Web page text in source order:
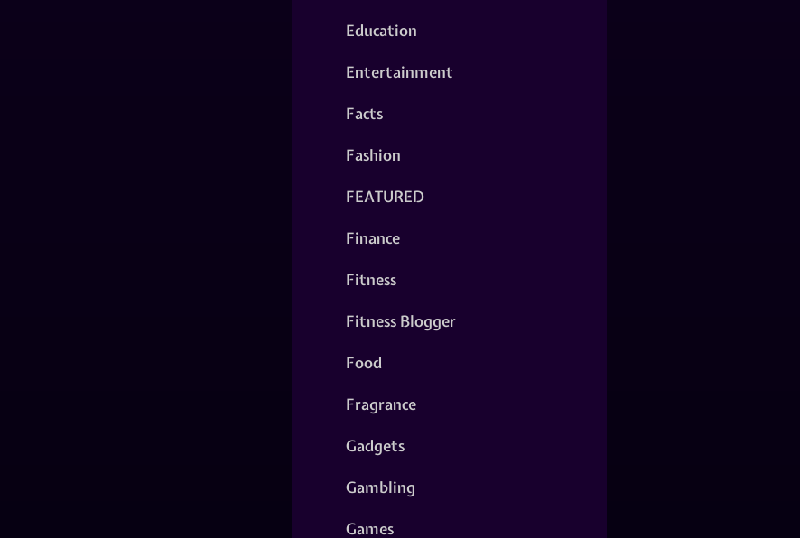
Education
Entertainment
Facts
Fashion
FEATURED
Finance
Fitness
Fitness Blogger
Food
Fragrance
Gadgets
Gambling
Games